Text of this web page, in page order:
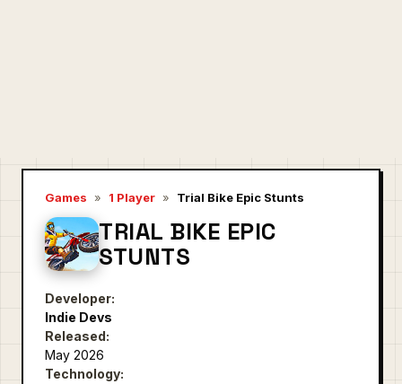
Games » 1 Player » Trial Bike Epic Stunts
TRIAL BIKE EPIC
STUNTS
Developer:
Indie Devs
Released:
May 2026
Technology: